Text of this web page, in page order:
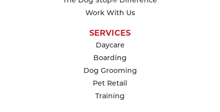
Work With Us
SERVICES
Daycare
Boarding
Dog Grooming
Pet Retail
Training